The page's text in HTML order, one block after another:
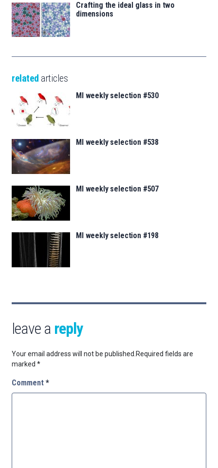
Crafting the ideal glass in two
dimensions
related articles
MI weekly selection #530
MI weekly selection #538
MI weekly selection #507
MI weekly selection #198
leave a reply
Your email address will not be published.Required fields are
marked *
Comment *